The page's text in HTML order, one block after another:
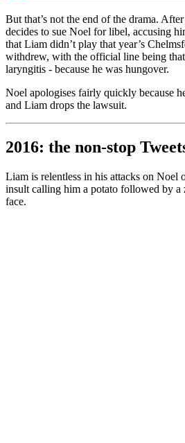
But that’s not the end of the drama.
decides to sue Noel for libel, accusing
that Liam didn’t play that year’s
withdrew, with the official line being
laryngitis - because he was hungover.
Noel apologises fairly quickly because
and Liam drops the lawsuit.
2016: the non-stop
Liam is relentless in his attacks on Noel
insult calling him a potato followed by a
face.